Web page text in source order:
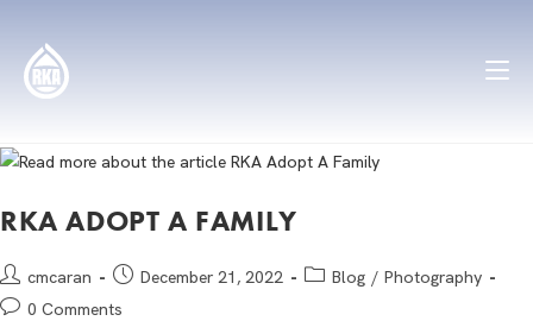
RKA ADOPT A FAMILY
cmcaran December 21, 2022 Blog / Photography
0 Comments